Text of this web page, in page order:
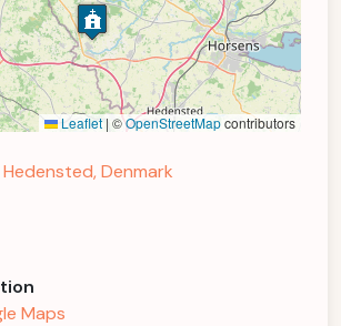
Leaflet | ©OpenStreetMapcontributors
Hedensted, Denmark
Maps